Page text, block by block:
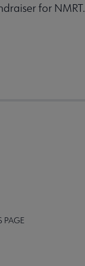
for NMRT.
PAGE